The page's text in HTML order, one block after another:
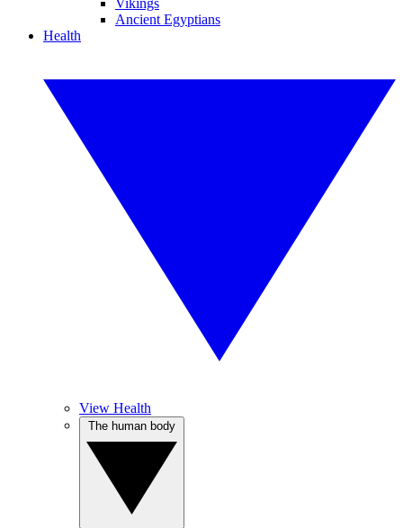
Vikings
Ancient Egyptians
Health
View Health